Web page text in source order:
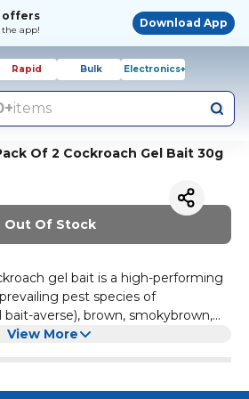
offers
app!
Download App
Rapid Bulk Electronics+
items
Of 2 Cockroach Gel Bait 30g
Out Of Stock
gel bait is a high-performing
pest species of
bait-averse), brown, smokybrown,
and Asian cockroaches. It
this superior combination, and
View More